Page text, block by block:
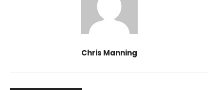
Chris Manning